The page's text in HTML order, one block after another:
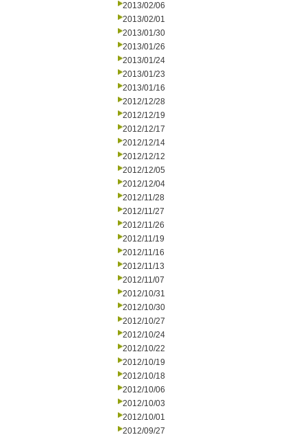
2013/02/06
2013/02/01
2013/01/30
2013/01/26
2013/01/24
2013/01/23
2013/01/16
2012/12/28
2012/12/19
2012/12/17
2012/12/14
2012/12/12
2012/12/05
2012/12/04
2012/11/28
2012/11/27
2012/11/26
2012/11/19
2012/11/16
2012/11/13
2012/11/07
2012/10/31
2012/10/30
2012/10/27
2012/10/24
2012/10/22
2012/10/19
2012/10/18
2012/10/06
2012/10/03
2012/10/01
2012/09/27